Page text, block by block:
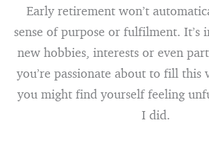
Early retirement won’t
sense of purpose or fulfilment. It’s
new hobbies, interests or even
you’re passionate about to fill this
you might find yourself feeling
I did.